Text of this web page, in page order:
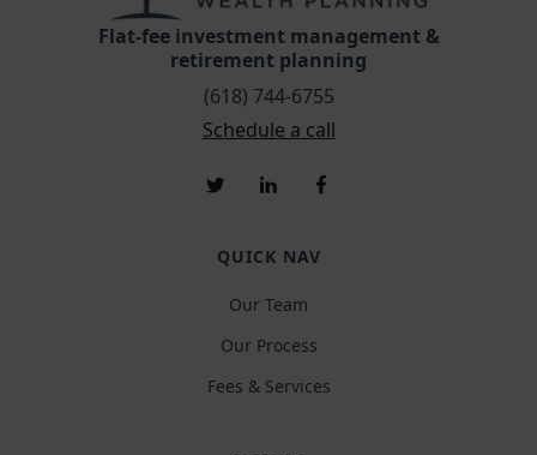
Flat-fee investment management &
retirement planning
(618) 744-6755
Schedule a call
QUICK NAV
Our Team
Our Process
Fees & Services